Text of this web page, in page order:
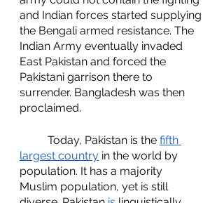
and Indian forces started supplying
the Bengali armed resistance. The
Indian Army eventually invaded
East Pakistan and forced the
Pakistani garrison there to
surrender. Bangladesh was then
proclaimed.
	Today, Pakistan is the
fifth
largest country in the world by
population. It has a majority
Muslim population, yet is still